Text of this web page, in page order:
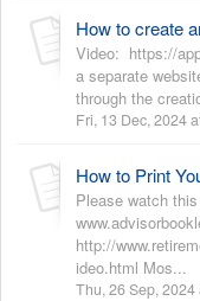
How to create
Video: https://
a separate
through the
Fri, 13 Dec, 2024
How to Print
Please watch
http://
ideo.html Mos...
Thu, 26 Sep, 2024